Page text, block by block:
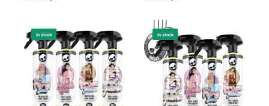
In stock In stock